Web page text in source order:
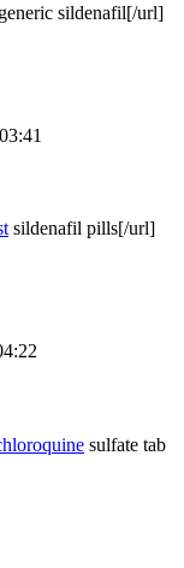
generic sildenafil[/url]
sildenafil pills[/url]
sulfate tab